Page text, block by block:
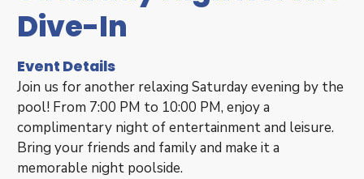
Dive-In
Event Details
Join us for another relaxing Saturday evening by the
pool! From 7:00 PM to 10:00 PM, enjoy a
complimentary night of entertainment and leisure.
Bring your friends and family and make it a
memorable night poolside.